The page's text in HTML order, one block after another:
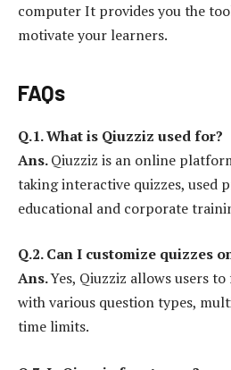
computer It provides you the
motivate your learners.
FAQs
Q.1.What is Qiuzziz used for?
Ans.Qiuzziz is an online
taking interactive quizzes, used
educational and corporate
Q.2.Can I customize quizzes
Ans.Yes, Qiuzziz allows users
with various question types,
time limits.